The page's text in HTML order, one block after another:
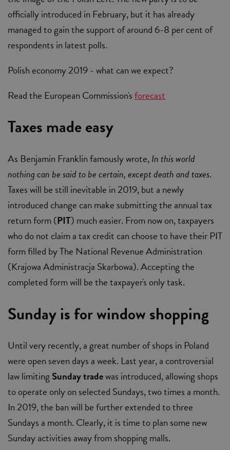
officially introduced in February, but it has already
managed to gain the support of around 6-8 per cent of
respondents in latest polls.
Polish economy 2019 - what can we expect?
Read the European Commission'sforecast
Taxes made easy
As Benjamin Franklin famously wrote,In this world
nothing can be said to be certain, except death and taxes.
Taxes will be still inevitable in 2019, but a newly
introduced change can make submitting the annual tax
return form (PIT) much easier. From now on, taxpayers
who do not claim a tax credit can choose to have their PIT
form filled by The National Revenue Administration
(Krajowa Administracja Skarbowa). Accepting the
completed form will be the taxpayer's only task.
Sunday is for window shopping
Until very recently, a great number of shops in Poland
were open seven days a week. Last year, a controversial
law limitingSunday tradewas introduced, allowing shops
to operate only on selected Sundays, two times a month.
In 2019, the ban will be further extended to three
Sundays a month. Clearly, it is time to plan some new
Sunday activities away from shopping malls.